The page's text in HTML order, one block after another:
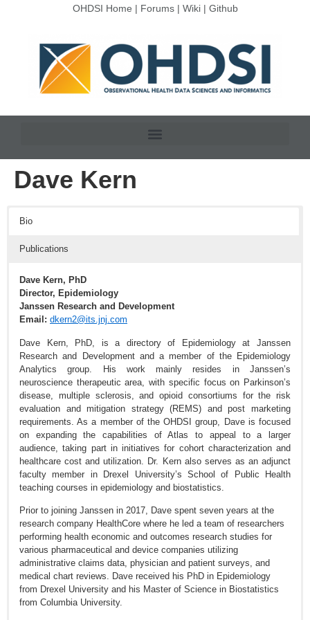
OHDSI Home | Forums| Wiki| Github
Dave Kern
Bio
Publications
Dave Kern, PhD
Director, Epidemiology
Janssen Research and Development
Email: dkern2@its.jnj.com
Dave Kern, PhD, is a directory of Epidemiology at Janssen
Research and Development and a member of the Epidemiology
Analytics group. His work mainly resides in Janssen’s
neuroscience therapeutic area, with specific focus on Parkinson’s
disease, multiple sclerosis, and opioid consortiums for the risk
evaluation and mitigation strategy (REMS) and post marketing
requirements. As a member of the OHDSI group, Dave is focused
on expanding the capabilities of Atlas to appeal to a larger
audience, taking part in initiatives for cohort characterization and
healthcare cost and utilization. Dr. Kern also serves as an adjunct
faculty member in Drexel University’s School of Public Health
teaching courses in epidemiology and biostatistics.
Prior to joining Janssen in 2017, Dave spent seven years at the
research company HealthCore where he led a team of researchers
performing health economic and outcomes research studies for
various pharmaceutical and device companies utilizing
administrative claims data, physician and patient surveys, and
medical chart reviews. Dave received his PhD in Epidemiology
from Drexel University and his Master of Science in Biostatistics
from Columbia University.